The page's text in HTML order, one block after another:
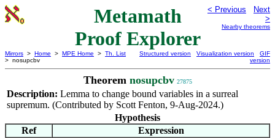
Metamath
Proof Explorer
< Previous
Next
>
Nearby theorems
Mirrors > Home > MPE Home > Th. List
> nosupcbv
Structured version Visualization version
GIF
version
Theorem nosupcbv 27875
Description: Lemma to change bound variables in a surreal
supremum. (Contributed by Scott Fenton, 9-Aug-2024.)
Hypothesis
Ref
Expression